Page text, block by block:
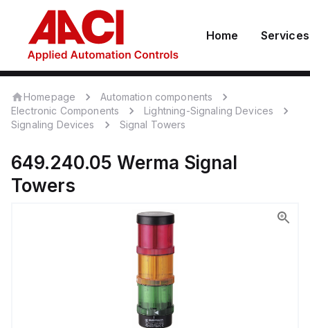
Home Services
Homepage
Automation components
Electronic Components
Lightning-Signaling Devices
Signaling Devices
Signal Towers
649.240.05 Werma Signal
Towers